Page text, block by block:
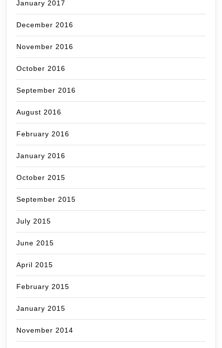
January 2017
December 2016
November 2016
October 2016
September 2016
August 2016
February 2016
January 2016
October 2015
September 2015
July 2015
June 2015
April 2015
February 2015
January 2015
November 2014